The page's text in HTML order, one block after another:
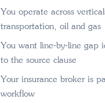
You operate across
transportation, oil and gas
You want line-by-line gap
to the source clause
Your insurance broker is
workflow